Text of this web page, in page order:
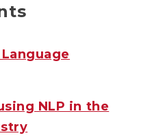
NLP in the